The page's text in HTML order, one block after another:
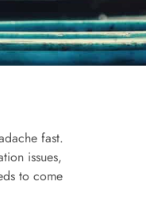
fast.
issues,
to come